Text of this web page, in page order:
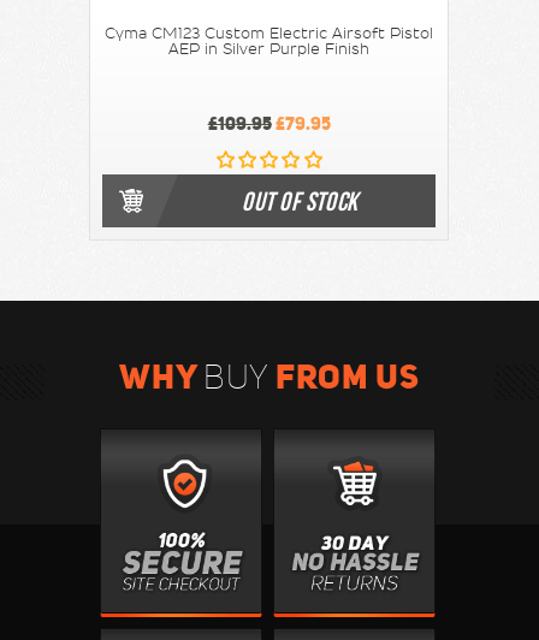
Cyma CM123 Custom Electric Airsoft Pistol
AEP in Silver Purple Finish
£109.95£79.95
OUT OF STOCK
WHYBUY FROM US